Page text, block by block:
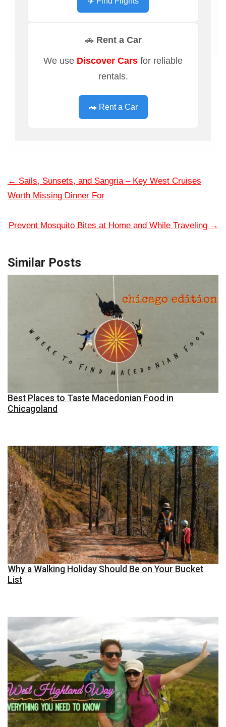
🚗 Rent a Car
We use Discover Cars for reliable
rentals.
🚗 Rent a Car
← Sails, Sunsets, and Sangria – Key West Cruises
Worth Missing Dinner For
Prevent Mosquito Bites at Home and While Traveling →
Similar Posts
Best Places to Taste Macedonian Food in
Chicagoland
Why a Walking Holiday Should Be on Your Bucket
List